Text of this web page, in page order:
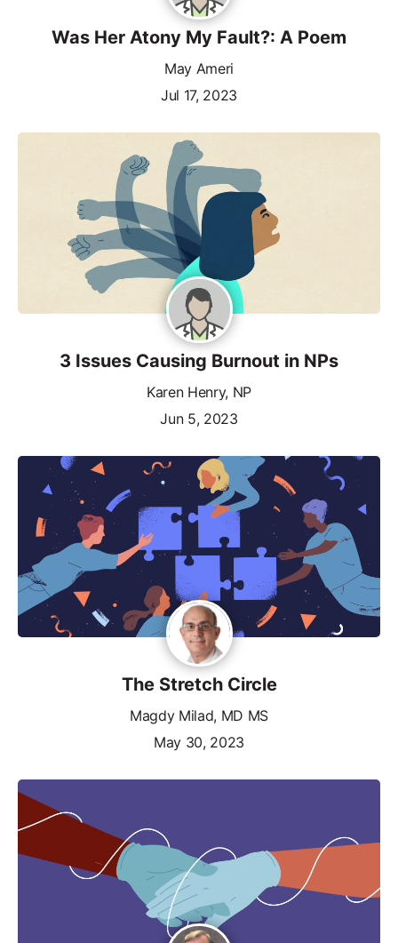
Was Her Atony My Fault?: A Poem
May Ameri
Jul 17, 2023
3 Issues Causing Burnout in NPs
Karen Henry, NP
Jun 5, 2023
The Stretch Circle
Magdy Milad, MD MS
May 30, 2023